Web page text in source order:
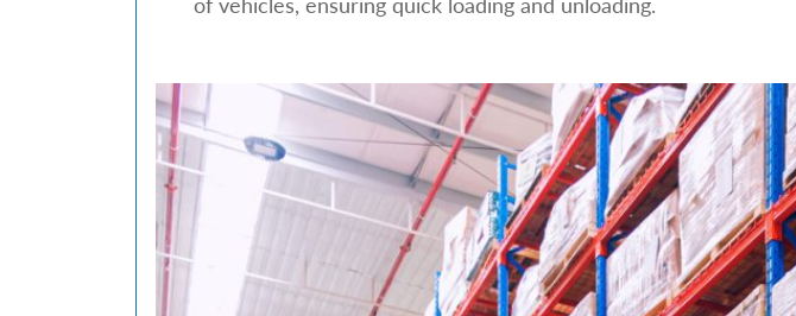
of vehicles, ensuring quick loading and unloading.